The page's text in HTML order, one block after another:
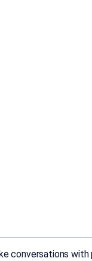
conversations